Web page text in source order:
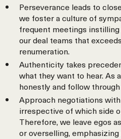
Perseverance leads to
we foster a culture of
frequent meetings
our deal teams that
renumeration.
Authenticity takes
what they want to hear. As
honestly and follow
Approach negotiations
irrespective of which side
Therefore, we leave egos
or overselling,